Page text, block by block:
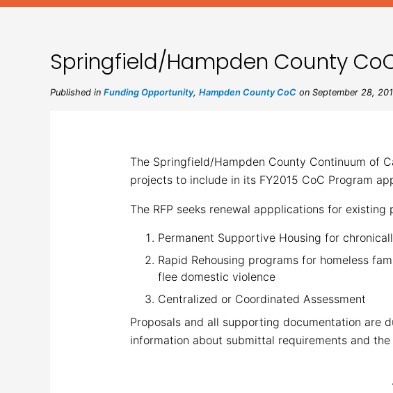
Springfield/Hampden County
Published in Funding Opportunity, Hampden County CoC on September 28,
The Springfield/Hampden County Continuum of
projects to include in its FY2015 CoC Program
The RFP seeks renewal appplications for
Permanent Supportive Housing for
Rapid Rehousing programs for homeless
flee domestic violence
Centralized or Coordinated Assessment
Proposals and all supporting documentation are
information about submittal requirements and